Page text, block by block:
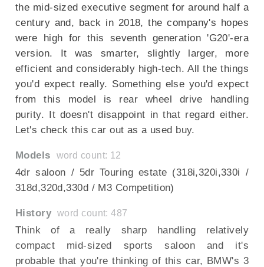
the mid-sized executive segment for around half a
century and, back in 2018, the company's hopes
were high for this seventh generation 'G20'-era
version. It was smarter, slightly larger, more
efficient and considerably high-tech. All the things
you'd expect really. Something else you'd expect
from this model is rear wheel drive handling
purity. It doesn't disappoint in that regard either.
Let's check this car out as a used buy.
Models word count: 12
4dr saloon / 5dr Touring estate (318i,320i,330i /
318d,320d,330d / M3 Competition)
History word count: 487
Think of a really sharp handling relatively
compact mid-sized sports saloon and it's
probable that you're thinking of this car, BMW's 3